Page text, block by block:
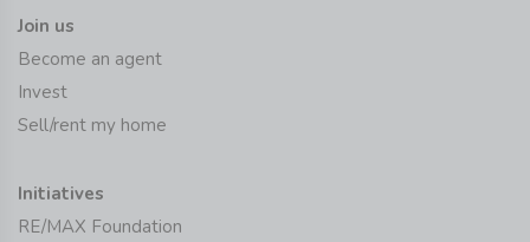
Join us
Become an agent
Invest
Sell/rent my home
Initiatives
RE/MAX Foundation